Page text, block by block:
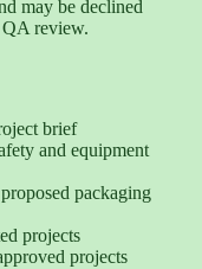
may be declined
QA review.
brief
and equipment
packaging
projects
projects